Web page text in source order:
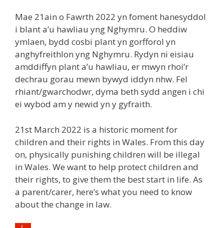
Mae 21ain o Fawrth 2022 yn foment hanesyddol
i blant a’u hawliau yng Nghymru. O heddiw
ymlaen, bydd cosbi plant yn gorfforol yn
anghyfreithlon yng Nghymru. Rydyn ni eisiau
amddiffyn plant a’u hawliau, er mwyn rhoi’r
dechrau gorau mewn bywyd iddyn nhw. Fel
rhiant/gwarchodwr, dyma beth sydd angen i chi
ei wybod am y newid yn y gyfraith.
21st March 2022 is a historic moment for
children and their rights in Wales. From this day
on, physically punishing children will be illegal
in Wales. We want to help protect children and
their rights, to give them the best start in life. As
a parent/carer, here’s what you need to know
about the change in law.